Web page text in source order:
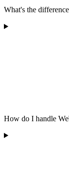
What's the
How do I handle